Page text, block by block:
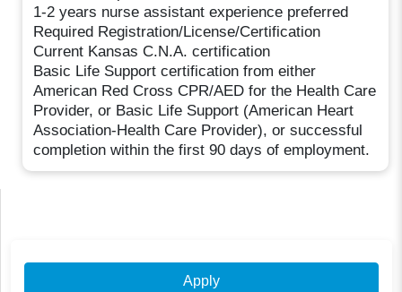
1-2 years nurse assistant experience preferred
Required Registration/License/Certification
Current Kansas C.N.A. certification
Basic Life Support certification from either
American Red Cross CPR/AED for the Health Care
Provider, or Basic Life Support (American Heart
Association-Health Care Provider), or successful
completion within the first 90 days of employment.
Apply